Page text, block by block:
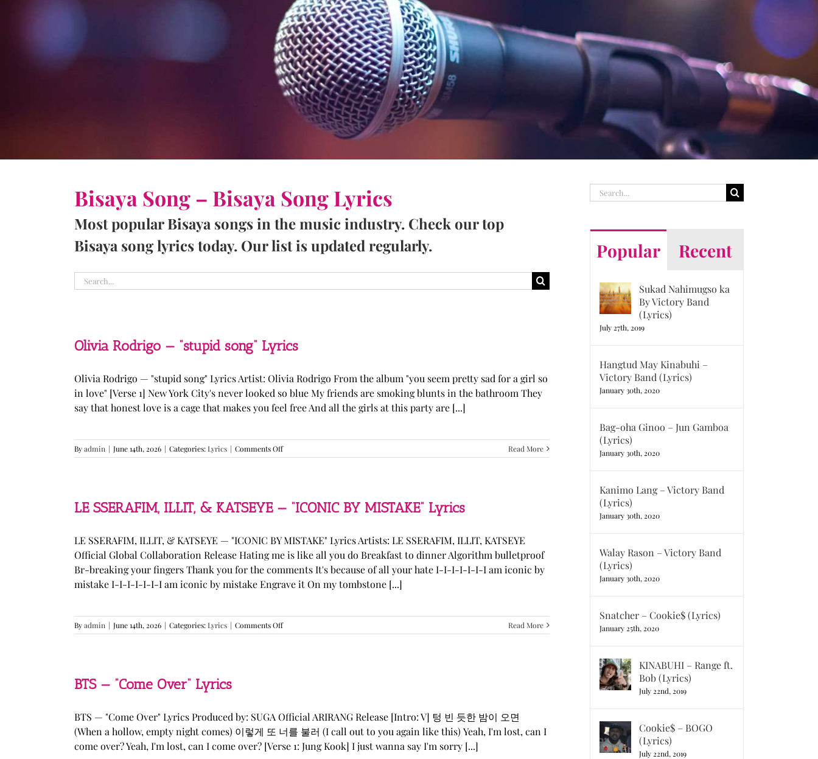
Bisaya Song – Bisaya Song Lyrics
Most popular Bisaya songs in the music industry. Check our top
Bisaya song lyrics today. Our list is updated regularly.
Search
for:
Olivia Rodrigo — “stupid song” Lyrics
Olivia Rodrigo — "stupid song" Lyrics Artist: Olivia Rodrigo From the album "you seem pretty sad for a girl so
in love" [Verse 1] New York City's never looked so blue My friends are smoking blunts in the bathroom They
say that honest love is a cage that makes you feel free And all the girls at this party are [...]
Byadmin | June 14th, 2026 | Categories:Lyrics | Comments Offon
Olivia
song”
Lyrics
Read More
LE SSERAFIM, ILLIT, & KATSEYE — “ICONIC BY MISTAKE” Lyrics
LE SSERAFIM, ILLIT, & KATSEYE — "ICONIC BY MISTAKE" Lyrics Artists: LE SSERAFIM, ILLIT, KATSEYE
Official Global Collaboration Release Hating me is like all you do Breakfast to dinner Algorithm bulletproof
Br-breaking your fingers Thank you for the comments It's because of all your hate I-I-I-I-I-I-I am iconic by
mistake I-I-I-I-I-I-I am iconic by mistake Engrave it On my tombstone [...]
Byadmin | June 14th, 2026 | Categories:Lyrics | Comments Offon
LE
BY
MISTAKE”
Lyrics
Read More
BTS — “Come Over” Lyrics
BTS — "Come Over" Lyrics Produced by: SUGA Official ARIRANG Release [Intro: V] 텅 빈 듯한 밤이 오면
(When a hollow, empty night comes) 이렇게 또 너를 불러 (I call out to you again like this) Yeah, I'm lost, can I
come over? Yeah, I'm lost, can I come over? [Verse 1: Jung Kook] I just wanna say I'm sorry [...]
Search
for:
Popular Recent
Sukad Nahimugso ka
By Victory Band
(Lyrics)
July 27th, 2019
Hangtud May Kinabuhi –
Victory Band (Lyrics)
January 30th, 2020
Bag-oha Ginoo – Jun Gamboa
(Lyrics)
January 30th, 2020
Kanimo Lang – Victory Band
(Lyrics)
January 30th, 2020
Walay Rason – Victory Band
(Lyrics)
January 30th, 2020
Snatcher – Cookie$ (Lyrics)
January 25th, 2020
KINABUHI – Range ft.
Bob (Lyrics)
July 22nd, 2019
Cookie$ – BOGO
(Lyrics)
July 22nd, 2019